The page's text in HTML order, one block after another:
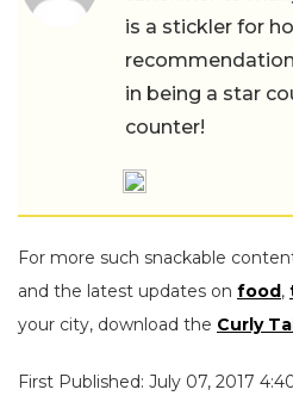
is a stickler for
in being a star
counter!
For more such snackable
and the latest updates on food,
your city, download the Curly
First Published: July 07, 2017